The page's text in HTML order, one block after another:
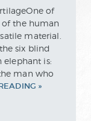
of
the human
material.
six blind
is:
man who